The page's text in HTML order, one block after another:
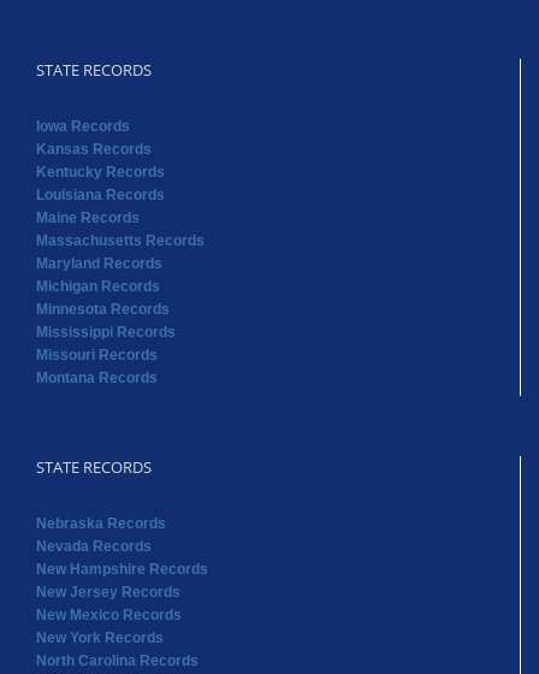
STATE RECORDS
Iowa Records
Kansas Records
Kentucky Records
Louisiana Records
Maine Records
Massachusetts Records
Maryland Records
Michigan Records
Minnesota Records
Mississippi Records
Missouri Records
Montana Records
STATE RECORDS
Nebraska Records
Nevada Records
New Hampshire Records
New Jersey Records
New Mexico Records
New York Records
North Carolina Records